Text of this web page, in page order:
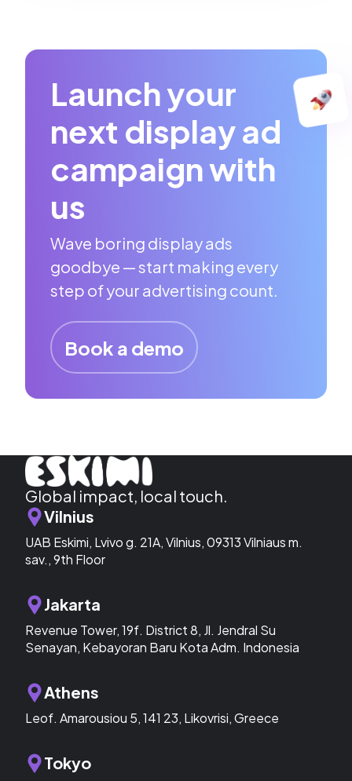
Launch your
next display ad
campaign with
us
Wave boring display ads
goodbye — start making every
step of your advertising count.
Book a demo
Global impact, local touch.
Vilnius
UAB Eskimi, Lvivo g. 21A, Vilnius, 09313 Vilniaus m.
sav., 9th Floor
Jakarta
Revenue Tower, 19f. District 8, Jl. Jendral Su
Senayan, Kebayoran Baru Kota Adm. Indonesia
Athens
Leof. Amarousiou 5, 141 23, Likovrisi, Greece
Tokyo